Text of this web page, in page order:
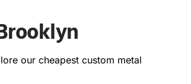
our cheapest custom metal